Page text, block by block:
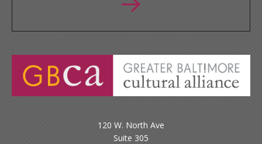
120 W. North Ave
Suite 305